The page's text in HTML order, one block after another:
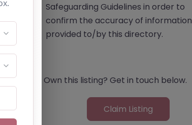
Safeguarding Guidelines in order to
confirm the accuracy of information
provided to/by this directory.
Own this listing? Get in touch below.
Claim Listing